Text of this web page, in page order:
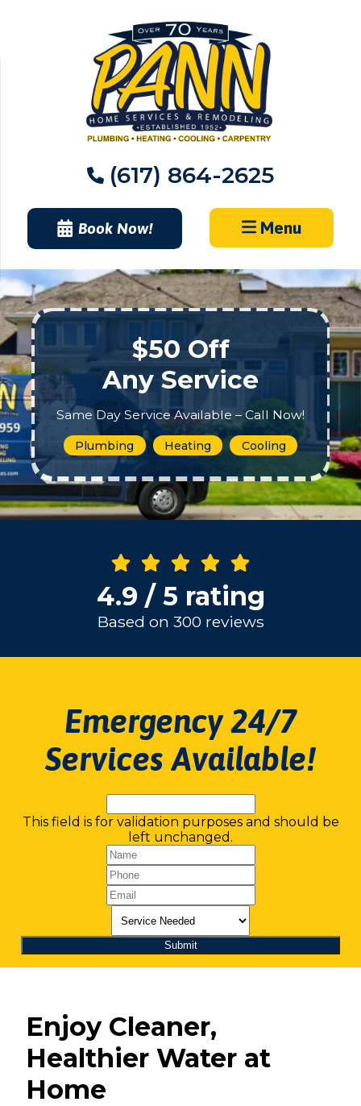
(617) 864-2625
Book Now! Menu
$50 Off
Any Service
Same Day Service Available – Call Now!
Plumbing Heating Cooling
4.9 / 5 rating
Based on 300 reviews
Emergency 24/7
Services Available!
This field is for validation purposes and should be
left unchanged.
Enjoy Cleaner,
Healthier Water at
Home